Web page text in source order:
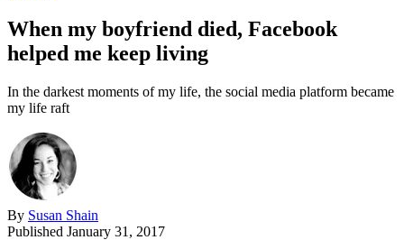
When my boyfriend died, Facebook
helped me keep living
In the darkest moments of my life, the social media platform became
my life raft
By Susan Shain
Published January 31, 2017